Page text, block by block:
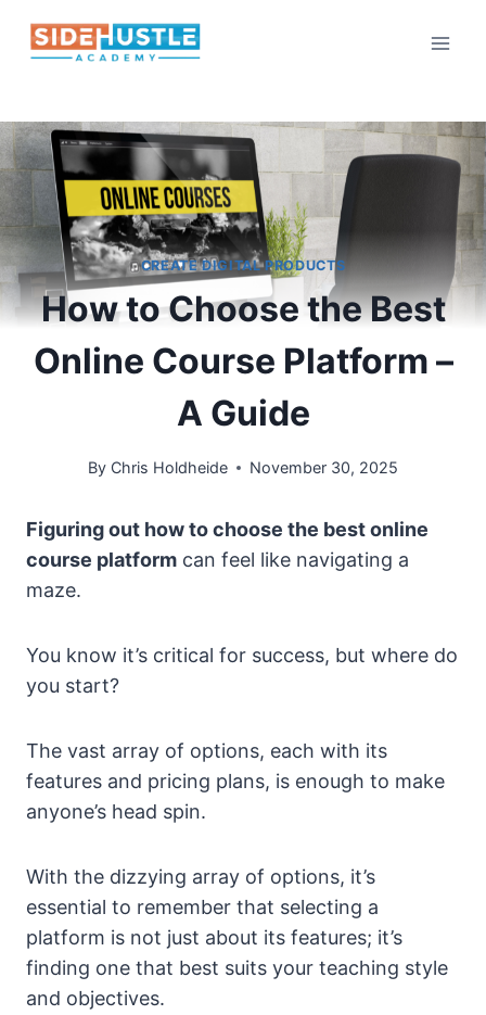
CREATE DIGITAL PRODUCTS
How to Choose the Best
Online Course Platform –
A Guide
By Chris Holdheide November 30, 2025
Figuring out how to choose the best online
course platform can feel like navigating a
maze.
You know it’s critical for success, but where do
you start?
The vast array of options, each with its
features and pricing plans, is enough to make
anyone’s head spin.
With the dizzying array of options, it’s
essential to remember that selecting a
platform is not just about its features; it’s
finding one that best suits your teaching style
and objectives.